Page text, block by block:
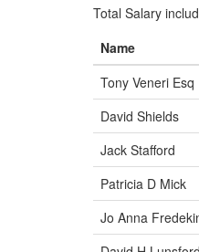
Total Salary
Name
Tony Veneri Esq
David Shields
Jack Stafford
Patricia D Mick
Jo Anna